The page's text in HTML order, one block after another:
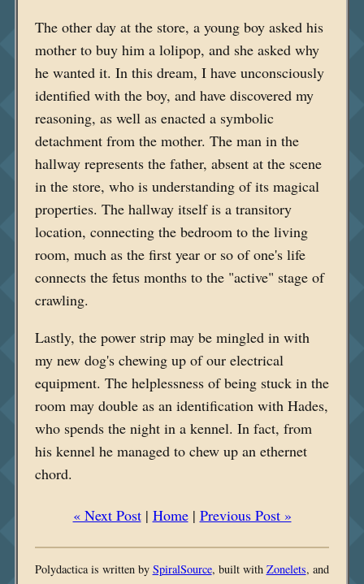
The other day at the store, a young boy asked his
mother to buy him a lolipop, and she asked why
he wanted it. In this dream, I have unconsciously
identified with the boy, and have discovered my
reasoning, as well as enacted a symbolic
detachment from the mother. The man in the
hallway represents the father, absent at the scene
in the store, who is understanding of its magical
properties. The hallway itself is a transitory
location, connecting the bedroom to the living
room, much as the first year or so of one's life
connects the fetus months to the "active" stage of
crawling.
Lastly, the power strip may be mingled in with
my new dog's chewing up of our electrical
equipment. The helplessness of being stuck in the
room may double as an identification with Hades,
who spends the night in a kennel. In fact, from
his kennel he managed to chew up an ethernet
chord.
« Next Post| Home| Previous Post »
Polydactica is written by SpiralSource, built with Zonelets, and